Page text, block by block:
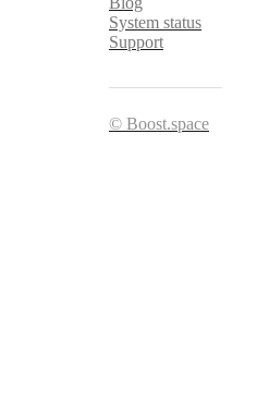
System status
Support
© Boost.space